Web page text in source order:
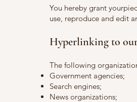
You hereby grant
use, reproduce and edit
Hyperlinking to
The following
Government agencies;
Search engines;
News organizations;